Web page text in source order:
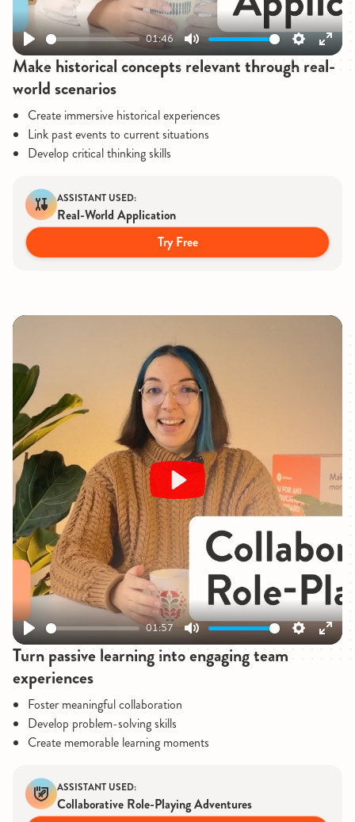
Play
01:46
Mute Settings
Enter
Make historical concepts relevant through real-
world scenarios
Create immersive historical experiences
Link past events to current situations
Develop critical thinking skills
ASSISTANT USED:
Real-World Application
Try Free
Play
01:57
Mute Settings
Enter
Play
Turn passive learning into engaging team
experiences
Foster meaningful collaboration
Develop problem-solving skills
Create memorable learning moments
ASSISTANT USED:
Collaborative Role-Playing Adventures